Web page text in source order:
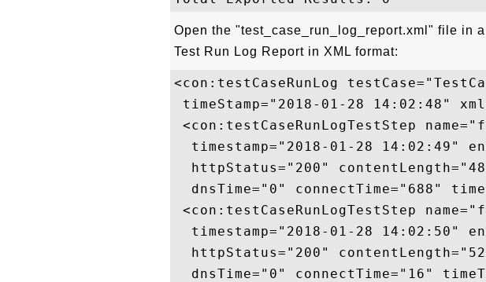
Open the "test_case_run_log_report.xml" file in
Test Run Log Report in XML format:
<con:testCaseRunLog
timeStamp="2018-01-28 14:02:48"
<con:testCaseRunLogTestStep
timestamp="2018-01-28 14:02:49"
httpStatus="200"
dnsTime="0" connectTime="688"
<con:testCaseRunLogTestStep
timestamp="2018-01-28 14:02:50"
httpStatus="200"
dnsTime="0" connectTime="16"